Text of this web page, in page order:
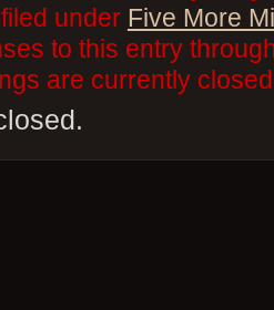
under Five More
to this entry
are currently